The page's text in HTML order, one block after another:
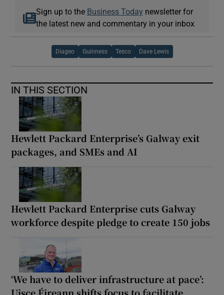
Sign up to the Business Today newsletter for
the latest new and commentary in your inbox
Diageo Guinness Tesco Dave Lewis
IN THIS SECTION
Hewlett Packard Enterprise’s Galway exit
packages, and SMEs and AI
Hewlett Packard Enterprise cuts Galway
workforce despite pledge to create 150 jobs
‘We have to deliver infrastructure at pace’: